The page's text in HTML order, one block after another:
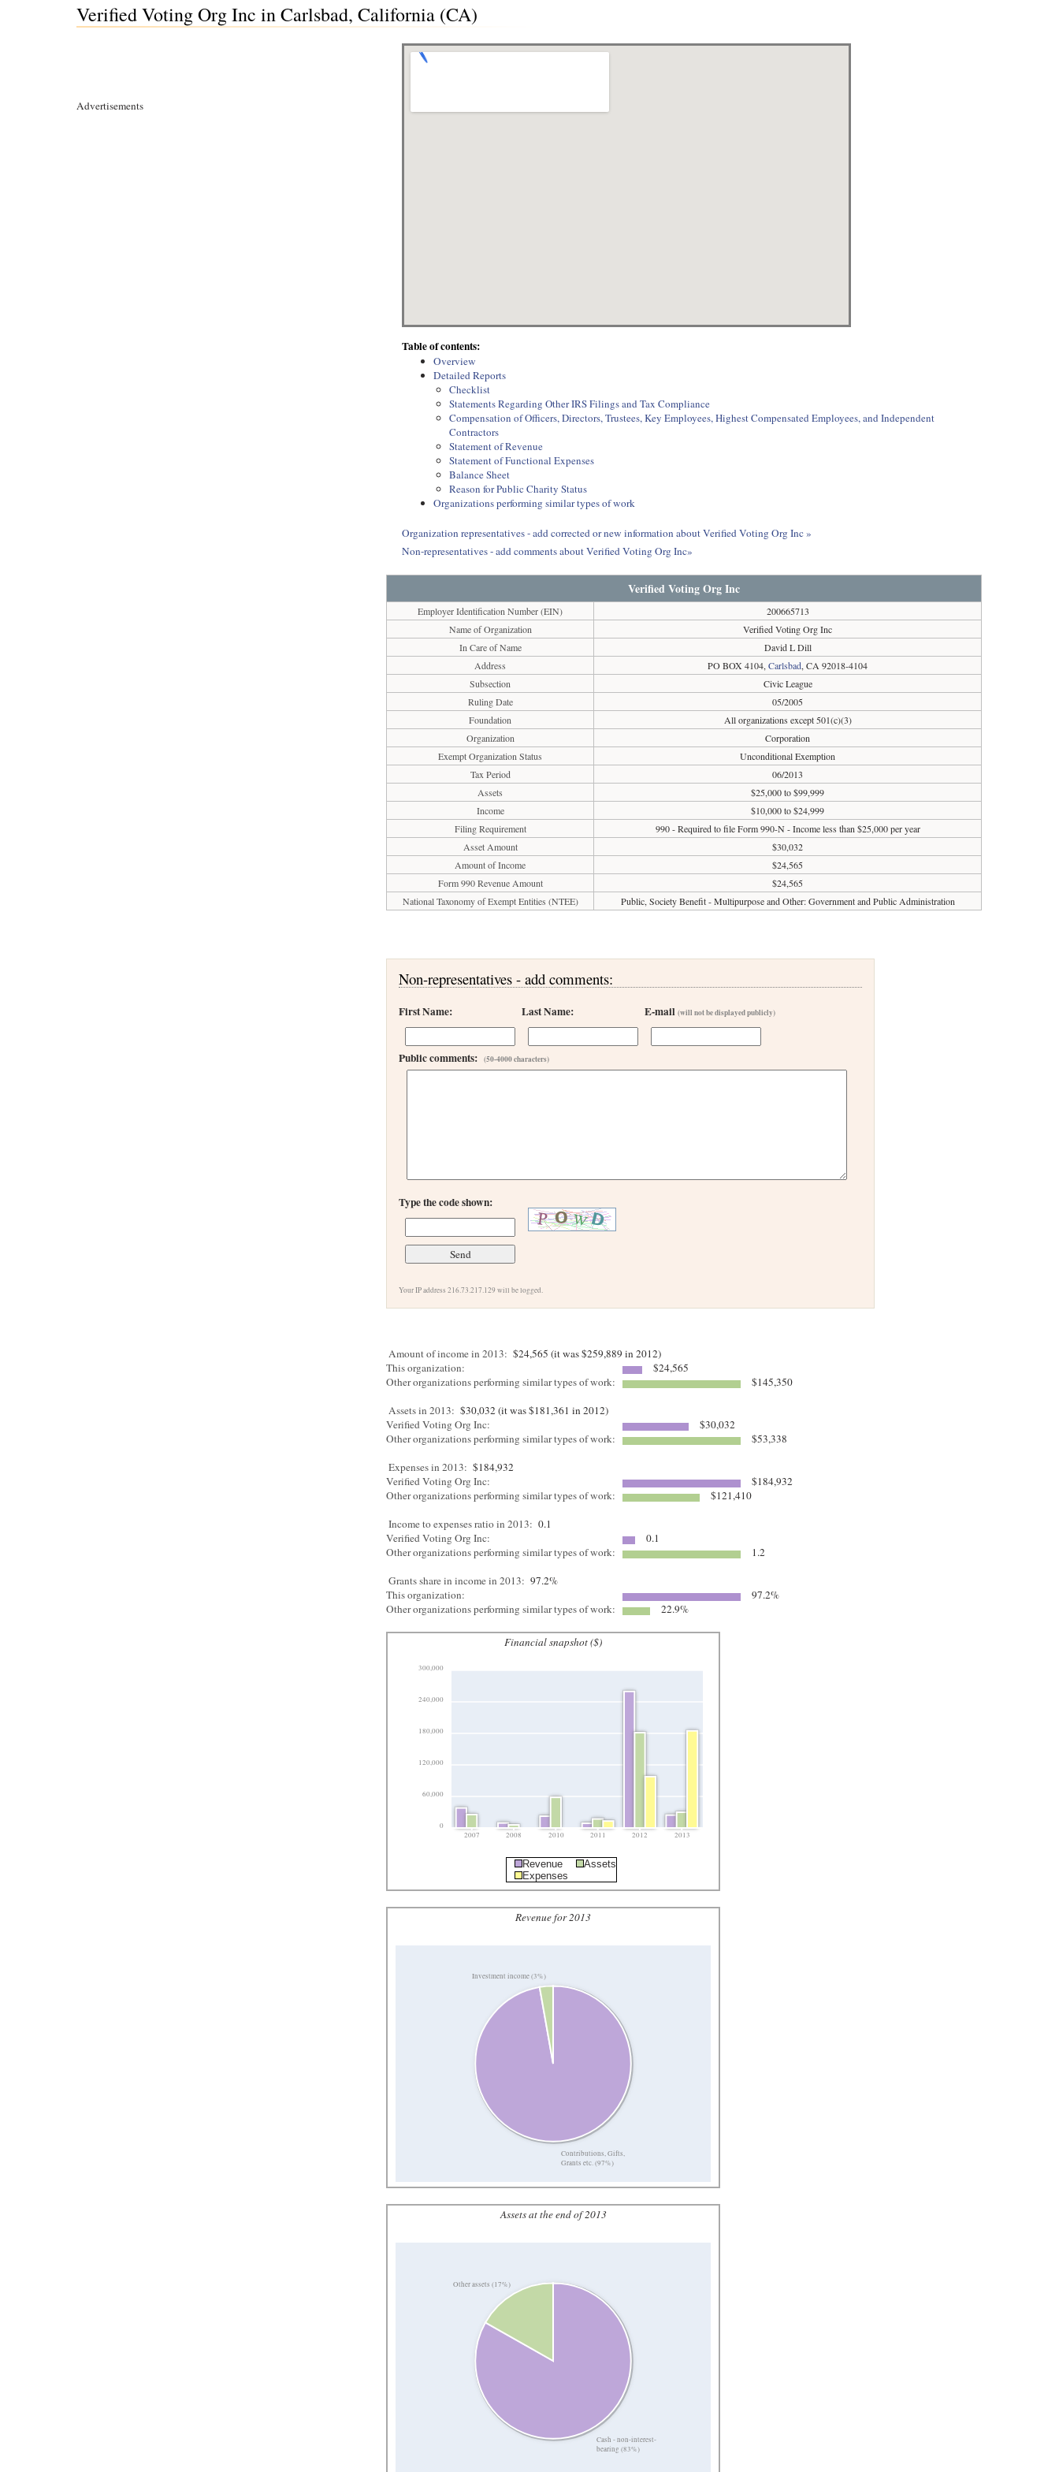
Verified Voting Org Inc in Carlsbad, California (CA)
Advertisements
Table of contents:
Overview
Detailed Reports
Checklist
Statements Regarding Other IRS Filings and Tax Compliance
Compensation of Officers, Directors, Trustees, Key Employees, Highest Compensated Employees, and Independent
Contractors
Statement of Revenue
Statement of Functional Expenses
Balance Sheet
Reason for Public Charity Status
Organizations performing similar types of work
Organization representatives - add corrected or new information about Verified Voting Org Inc »
Non-representatives - add comments about Verified Voting Org Inc»
Verified Voting Org Inc
Employer Identification Number (EIN)
200665713
Name of Organization
Verified Voting Org Inc
In Care of Name
David L Dill
Address
PO BOX 4104,Carlsbad, CA 92018-4104
Subsection
Civic League
Ruling Date
05/2005
Foundation
All organizations except 501(c)(3)
Organization
Corporation
Exempt Organization Status
Unconditional Exemption
Tax Period
06/2013
Assets
$25,000 to $99,999
Income
$10,000 to $24,999
Filing Requirement
990 - Required to file Form 990-N - Income less than $25,000 per year
Asset Amount
$30,032
Amount of Income
$24,565
Form 990 Revenue Amount
$24,565
National Taxonomy of Exempt Entities (NTEE)
Public, Society Benefit - Multipurpose and Other: Government and Public Administration
Non-representatives - add comments:
First Name: Last Name: E-mail(will not be displayed publicly)
Public comments:(50-4000 characters)
Type the code shown:
Your IP address 216.73.217.129 will be logged.
Amount of income in 2013: $24,565 (it was $259,889 in 2012)
This organization:
$24,565
Other organizations performing similar types of work:
$145,350
Assets in 2013: $30,032 (it was $181,361 in 2012)
Verified Voting Org Inc:
$30,032
Other organizations performing similar types of work:
$53,338
Expenses in 2013: $184,932
Verified Voting Org Inc:
$184,932
Other organizations performing similar types of work:
$121,410
Income to expenses ratio in 2013: 0.1
Verified Voting Org Inc:
0.1
Other organizations performing similar types of work:
1.2
Grants share in income in 2013: 97.2%
This organization:
97.2%
Other organizations performing similar types of work:
22.9%
Financial snapshot ($)
0
60,000
120,000
180,000
240,000
300,000
2007 2008 2010 2011 2012 2013
Revenue
Assets
Expenses
Revenue for 2013
Contributions, Gifts,
Grants etc. (97%)
Investment income (3%)
Assets at the end of 2013
Cash - non-interest-
bearing (83%)
Other assets (17%)